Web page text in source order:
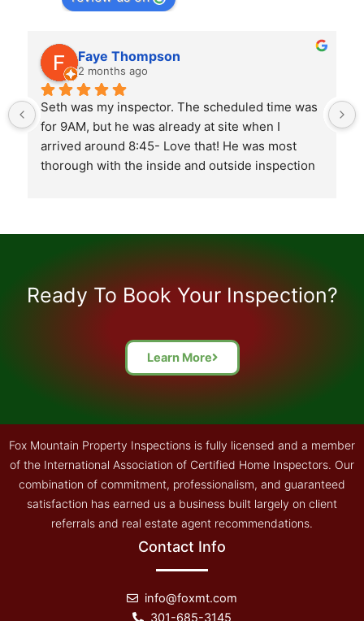
Faye Thompson
2 months ago
Seth was my inspector. The scheduled time was
for 9AM, but he was already at site when I
arrived around 8:45- Love that! He was most
thorough with the inside and outside inspection
contact him if we had any questions we might
group to inspect property that you might want to
Ready To Book Your Inspection?
Learn More
Fox Mountain Property Inspections is fully licensed and a member
of the International Association of Certified Home Inspectors. Our
combination of commitment, professionalism, and guaranteed
satisfaction has earned us a business built largely on client
referrals and real estate agent recommendations.
Contact Info
info@foxmt.com
301-685-3145